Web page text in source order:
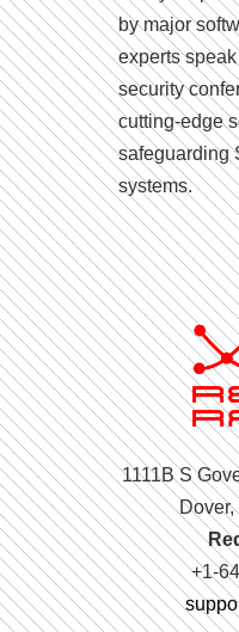
by major
experts
security
cutting-edge
safeguarding
systems.
1111B S
+1-